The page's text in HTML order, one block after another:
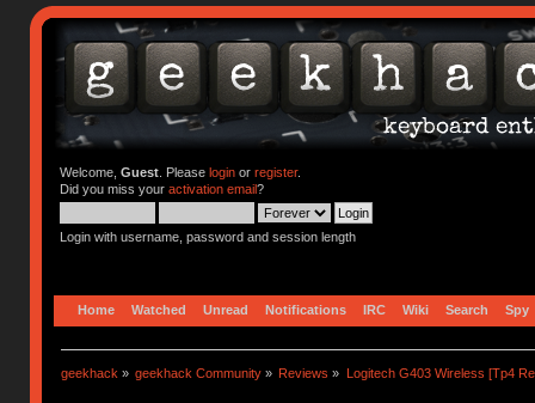
Welcome, Guest. Please loginor register.
Did you miss your activation email?
Login with username, password and session length
Home Watched Unread Notifications IRC Wiki Search Spy
geekhack » geekhack Community » Reviews » Logitech G403 Wireless [Tp4